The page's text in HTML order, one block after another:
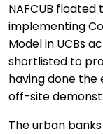
NAFCUB
implementing
Model in UCBs
shortlisted to
having done the
off-site
The urban